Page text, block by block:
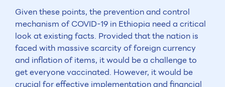
Given these points, the prevention and control
mechanism of COVID-19 in Ethiopia need a critical
look at existing facts. Provided that the nation is
faced with massive scarcity of foreign currency
and inflation of items, it would be a challenge to
get everyone vaccinated. However, it would be
crucial for effective implementation and financial